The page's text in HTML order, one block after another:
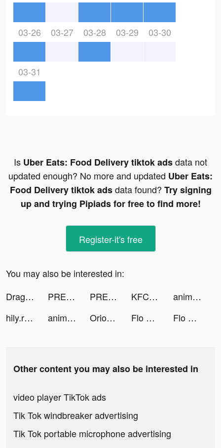
03-26 03-27 03-28 03-29 03-30
03-31
Is Uber Eats: Food Delivery tiktok adsdata not
updated enough? No more and updated Uber Eats:
Food Delivery tiktok adsdata found? Try signing
up and trying Pipiads for free to find more!
Register-it's free
You may also be interested in:
DragonFamilyApp_usa tiktok ads
PREQUEL: Effects & Filters tiktok ads PREQUEL: Effects & Filters tiktok ads KFC Türkiye tiktok ads
animal restaurant tiktok ads
hily.rencontre tiktok ads
animal restaurant tiktok ads Orion: horoscope & astrology tiktok ads Flo Period & Ovulation Tracker tiktok ads Flo Period & Ovulation Tracker tiktok ads
Other content you may also be interested in
video player TikTok ads
Tik Tok windbreaker advertising
Tik Tok portable microphone advertising